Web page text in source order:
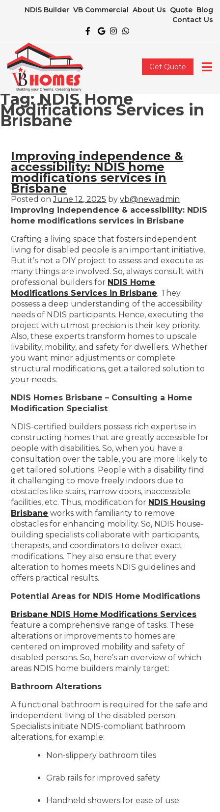
NDIS Builder VB Commercial About Us Quote Blog
Contact Us
Get Quote
Tag:NDIS Home
Modifications Services in
Brisbane
Improving independence &
accessibility: NDIS home
modifications services in
Brisbane
Posted onJune 12, 2025 byvb@newadmin
Improving independence & accessibility: NDIS
home modifications services in Brisbane
Crafting a living space that fosters independent
living for disabled people is an important initiative.
But it’s not a DIY project to assess and execute as
many things are involved. So, always consult with
professional builders for NDIS Home
Modifications Services in Brisbane. They
possess a deep understanding of the accessibility
needs of NDIS participants. Hence, executing the
project with utmost precision is their key priority.
Also, these experts transform homes to upscale
livability, mobility, and safety for dwellers. Whether
you want minor adjustments or complete
structural modifications, get a tailored solution to
your needs.
NDIS Homes Brisbane – Consulting a Home
Modification Specialist
NDIS-certified builders possess rich expertise in
constructing homes that are greatly accessible for
people with disabilities. So, when you have a
consultation over the table, you are more likely to
get tailored solutions. People with a disability find
it challenging to move freely indoors due to
obstacles like stairs, narrow doors, inaccessible
facilities, etc. Thus, modification for NDIS Housing
Brisbane works with familiarity to remove
obstacles for enhancing mobility. So, NDIS house-
building specialists collaborate with participants,
therapists, and coordinators to deliver exact
modifications. They also ensure that every
alteration to homes meets NDIS guidelines and
offers practical results.
Potential Areas for NDIS Home Modifications
Brisbane NDIS Home Modifications Services
feature a comprehensive range of tasks. These
alterations or improvements to homes are
centered on improved mobility and safety of
disabled persons. So, here’s an overview of which
areas NDIS home builders mainly target:
Bathroom Alterations
A functional bathroom is required for the safe and
independent living of the disabled person.
Specialists initiate NDIS-compliant bathroom
alterations, for example:
Non-slippery bathroom tiles
Grab rails for improved safety
Handheld showers for ease of use